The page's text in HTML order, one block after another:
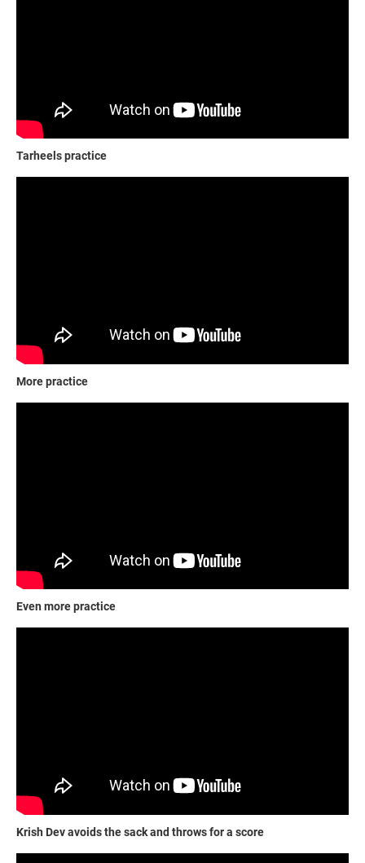
Tarheels practice
More practice
Even more practice
Krish Dev avoids the sack and throws for a score